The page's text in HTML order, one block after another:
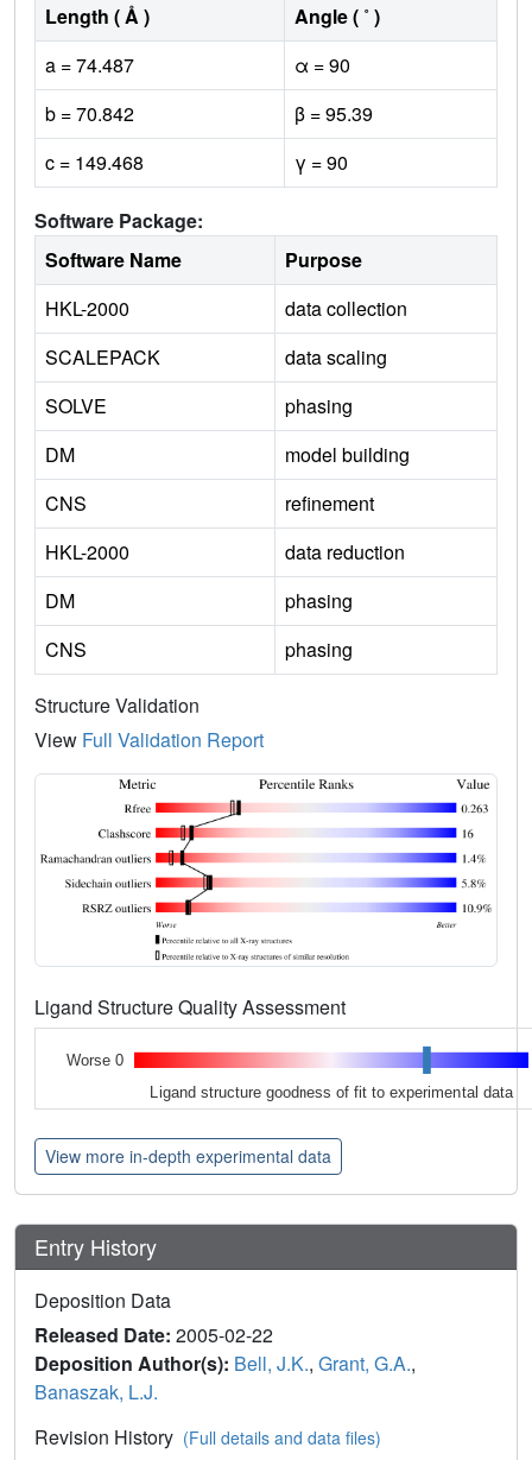
Length ( Å )
Angle ( ˚ )
a = 74.487
α = 90
b = 70.842
β = 95.39
c = 149.468
γ = 90
Software Package:
Software Name
Purpose
HKL-2000
data collection
SCALEPACK
data scaling
SOLVE
phasing
DM
model building
CNS
refinement
HKL-2000
data reduction
DM
phasing
CNS
phasing
Structure Validation
View Full Validation Report
Ligand Structure Quality Assessment
Worse 0
Ligand structure goodness of fit to experimental data
View more in-depth experimental data
Entry History
Deposition Data
Released Date: 2005-02-22
Deposition Author(s): Bell, J.K., Grant, G.A.,
Banaszak, L.J.
Revision History (Full details and data files)